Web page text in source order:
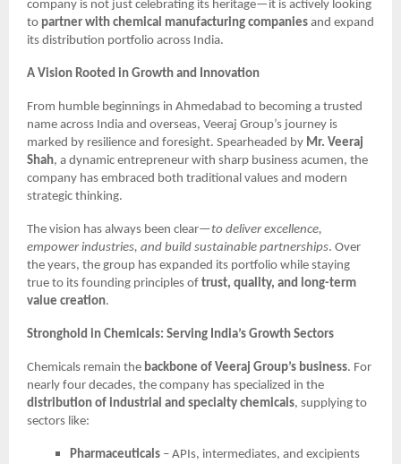
company is not just celebrating its heritage—it is actively looking
to partner with chemical manufacturing companies and expand
its distribution portfolio across India.
A Vision Rooted in Growth and Innovation
From humble beginnings in Ahmedabad to becoming a trusted
name across India and overseas, Veeraj Group’s journey is
marked by resilience and foresight. Spearheaded by Mr. Veeraj
Shah, a dynamic entrepreneur with sharp business acumen, the
company has embraced both traditional values and modern
strategic thinking.
The vision has always been clear—to deliver excellence,
empower industries, and build sustainable partnerships. Over
the years, the group has expanded its portfolio while staying
true to its founding principles of trust, quality, and long-term
value creation.
Stronghold in Chemicals: Serving India’s Growth Sectors
Chemicals remain the backbone of Veeraj Group’s business. For
nearly four decades, the company has specialized in the
distribution of industrial and specialty chemicals, supplying to
sectors like:
Pharmaceuticals – APIs, intermediates, and excipients